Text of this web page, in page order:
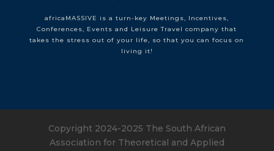
africaMASSIVE is a turn-key Meetings, Incentives,
Conferences, Events and Leisure Travel company that
takes the stress out of your life, so that you can focus on
living it!
Copyright 2024-2025 The South African
Association for Theoretical and Applied